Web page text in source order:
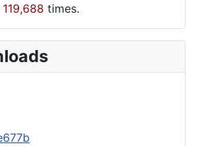
119,688 times.